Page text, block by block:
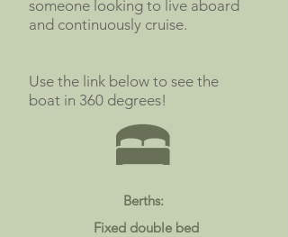
someone looking to live aboard
and continuously cruise.
Use the link below to see the
boat in 360 degrees!
Berths:
Fixed double bed